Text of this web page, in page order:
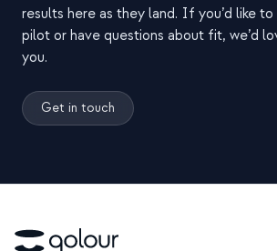
results here as they land. If you’d like
pilot or have questions about fit, we’d
you.
Get in touch